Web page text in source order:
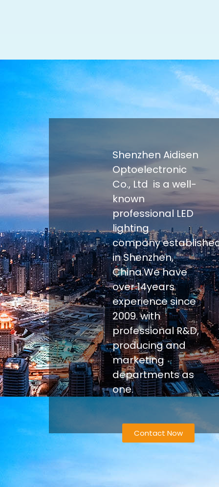
Shenzhen Aidisen
Optoelectronic
Co., Ltd is a well-
known
professional LED
lighting
company
in Shenzhen,
China.We have
over 14years
experience since
2009. with
professional R&D,
producing and
marketing
departments as
one.
Contact Now